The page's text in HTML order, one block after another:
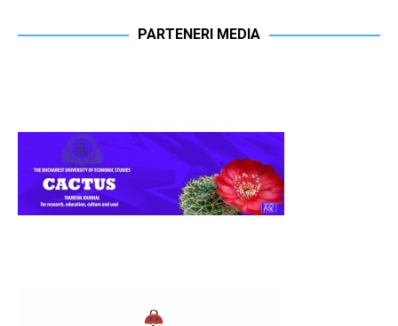
PARTENERI MEDIA